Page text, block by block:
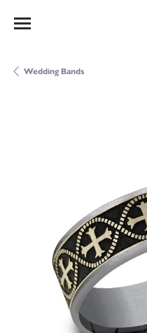
Wedding Bands